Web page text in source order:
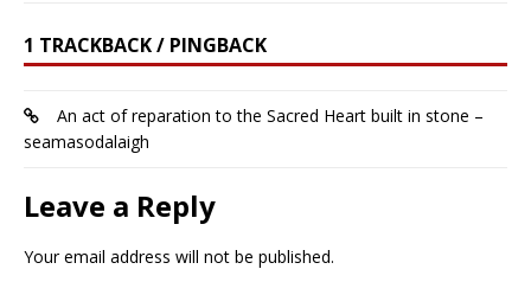
1 TRACKBACK / PINGBACK
An act of reparation to the Sacred Heart built in stone –
seamasodalaigh
Leave a Reply
Your email address will not be published.